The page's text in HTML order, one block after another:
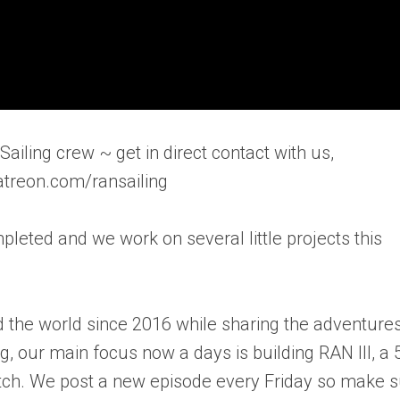
crew ~ get in direct contact with us,
ransailing
and we work on several little projects this
world since 2016 while sharing the
our main focus now a days is building RAN III, a
We post a new episode every Friday so make